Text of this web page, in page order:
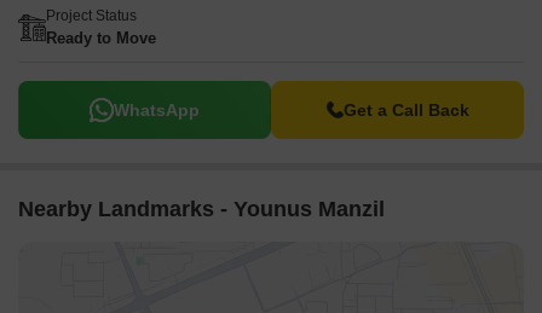
Project Status
Ready to Move
WhatsApp Get a Call Back
Nearby Landmarks - Younus Manzil